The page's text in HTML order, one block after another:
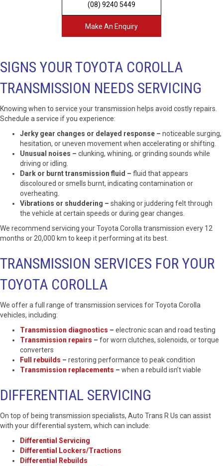
(08) 9240 5449
Make An Enquiry
SIGNS YOUR TOYOTA COROLLA
TRANSMISSION NEEDS SERVICING
Knowing when to service your transmission helps avoid costly repairs.
Schedule a service if you experience:
Jerky gear changes or delayed response – noticeable surging,
hesitation, or uneven movement when accelerating or shifting.
Unusual noises – clunking, whining, or grinding sounds while
driving or idling.
Dark or burnt transmission fluid – fluid that appears
discoloured or smells burnt, indicating contamination or
overheating.
Vibrations or shuddering – shaking or juddering felt through
the vehicle at certain speeds or during gear changes.
We recommend servicing your Toyota Corolla transmission every 12
months or 20,000 km to keep it performing at its best.
TRANSMISSION SERVICES FOR YOUR
TOYOTA COROLLA
We offer a full range of transmission services for Toyota Corolla
vehicles, including:
Transmission diagnostics – electronic scan and road testing
Transmission repairs – for worn clutches, solenoids, or torque
converters
Full rebuilds – restoring performance to peak condition
Transmission replacements – when a rebuild isn’t viable
DIFFERENTIAL SERVICING
On top of being transmission specialists, Auto Trans R Us can assist
with your differential system, which can include:
Differential Servicing
Differential Lockers/Tractions
Differential Rebuilds